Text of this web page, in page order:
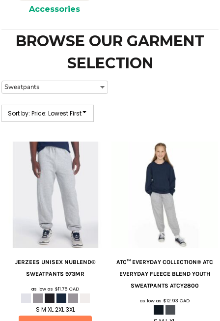
Accessories
BROWSE OUR GARMENT
SELECTION
Sort by: Price: Lowest First
JERZEES UNISEX NUBLEND®
SWEATPANTS 973MR
as low as $11.75CAD
S M XL 2XL 3XL
ATC™ EVERYDAY COLLECTION® ATC
EVERYDAY FLEECE BLEND YOUTH
SWEATPANTS ATCY2800
as low as $12.93 CAD